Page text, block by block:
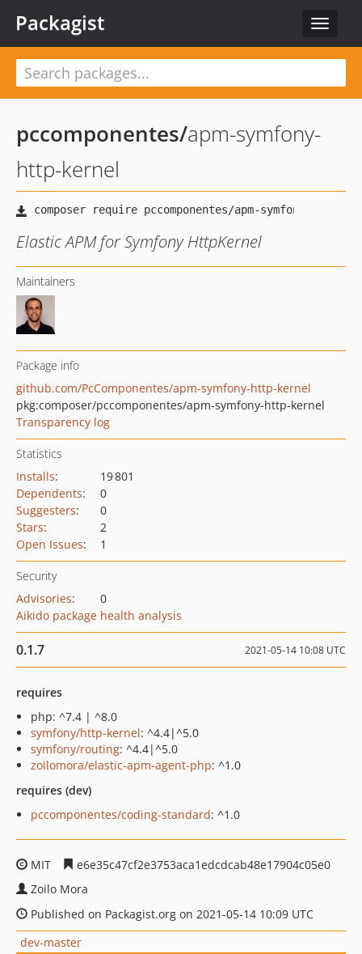
Toggle
Packagist
pccomponentes/apm-symfony-
http-kernel
Elastic APM for Symfony HttpKernel
Maintainers
Package info
github.com/PcComponentes/apm-symfony-http-kernel
pkg:composer/pccomponentes/apm-symfony-http-kernel
Transparency log
Statistics
Installs:
19 801
Dependents:
0
Suggesters:
0
Stars:
2
Open Issues: 1
Security
Advisories:
0
Aikido package health analysis
0.1.7 2021-05-14 10:08 UTC
requires
php: ^7.4 | ^8.0
symfony/http-kernel: ^4.4|^5.0
symfony/routing: ^4.4|^5.0
zoilomora/elastic-apm-agent-php: ^1.0
requires (dev)
pccomponentes/coding-standard: ^1.0
MIT
e6e35c47cf2e3753aca1edcdcab48e17904c05e0
Zoilo Mora
Published on Packagist.org on 2021-05-14 10:09 UTC
dev-master